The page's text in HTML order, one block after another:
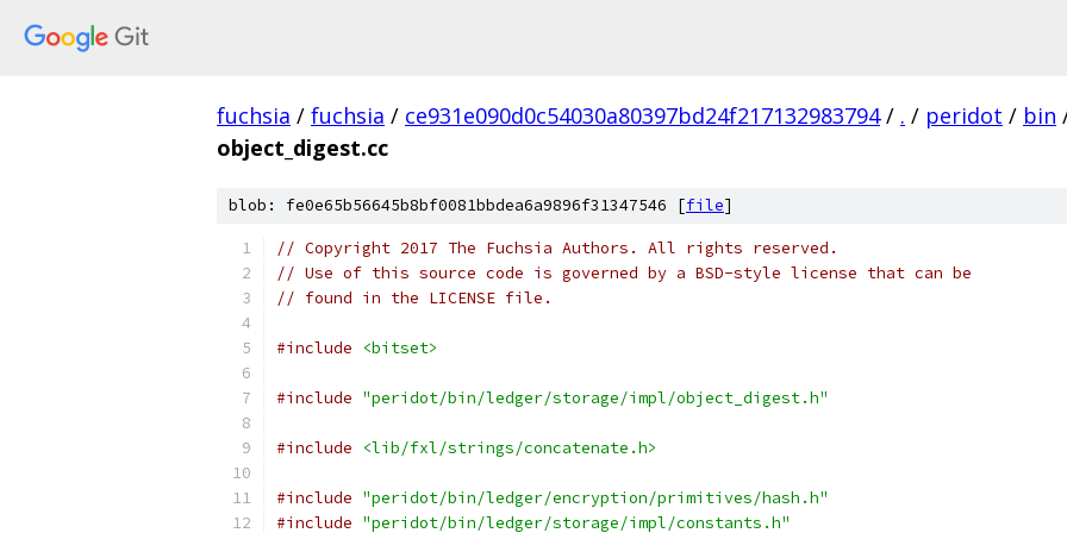
fuchsia / fuchsia / ce931e090d0c54030a80397bd24f217132983794 / . / peridot / bin
object_digest.cc
blob: fe0e65b56645b8bf0081bbdea6a9896f31347546 [file]
// Copyright 2017 The Fuchsia Authors. All rights reserved.
// Use of this source code is governed by a BSD-style license that can be
// found in the LICENSE file.
#include <bitset>
#include "peridot/bin/ledger/storage/impl/object_digest.h"
#include <lib/fxl/strings/concatenate.h>
#include "peridot/bin/ledger/encryption/primitives/hash.h"
#include "peridot/bin/ledger/storage/impl/constants.h"